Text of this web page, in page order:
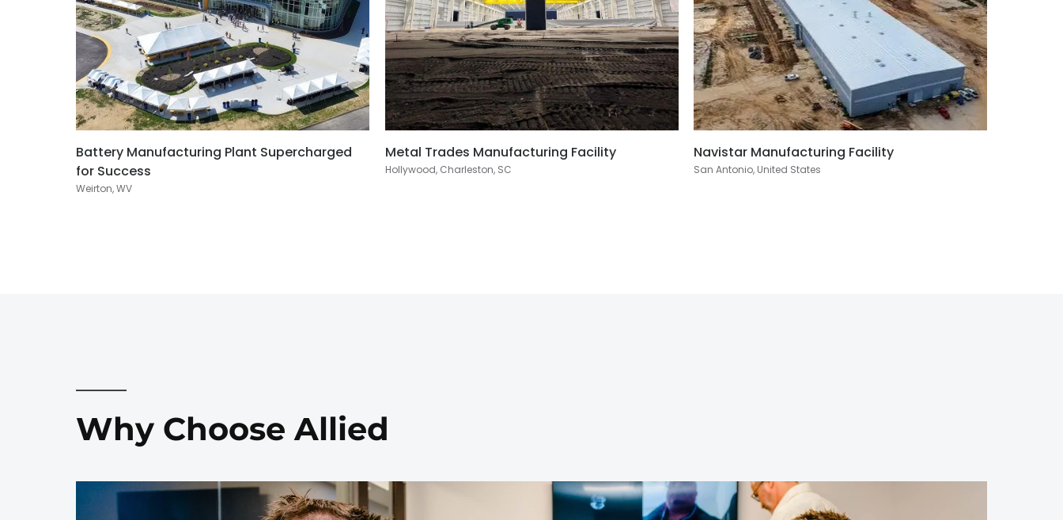
Battery Manufacturing Plant Supercharged
for Success
Weirton, WV
Metal Trades Manufacturing Facility
Hollywood, Charleston, SC
Navistar Manufacturing Facility
San Antonio, United States
Why Choose Allied